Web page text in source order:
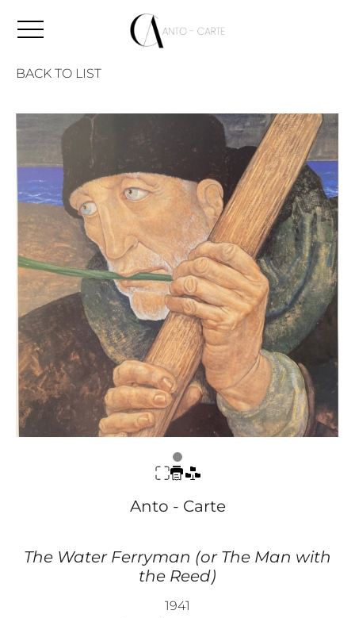
BACK TO LIST
Anto - Carte
The Water Ferryman (or The Man with
the Reed)
1941